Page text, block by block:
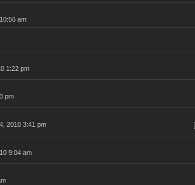
am
1:22 pm
pm
2010 3:41 pm
9:04 am